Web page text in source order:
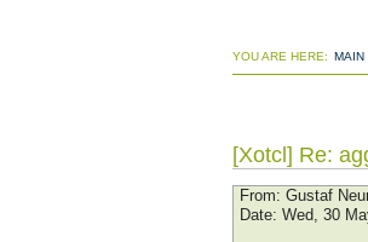
YOU ARE HERE: MAIN
[Xotcl] Re:
From: Gustaf
Date: Wed, 30